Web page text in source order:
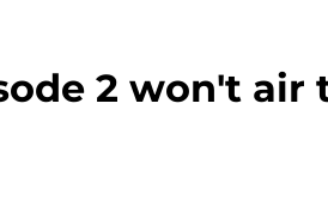
2 won't